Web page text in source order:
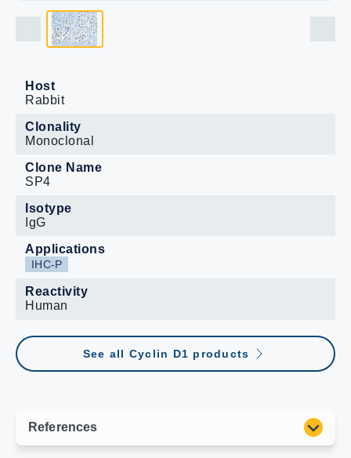
Host
Rabbit
Clonality
Monoclonal
Clone Name
SP4
Isotype
IgG
Applications
IHC-P
Reactivity
Human
See all Cyclin D1 products